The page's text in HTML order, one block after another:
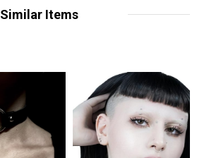
Similar Items